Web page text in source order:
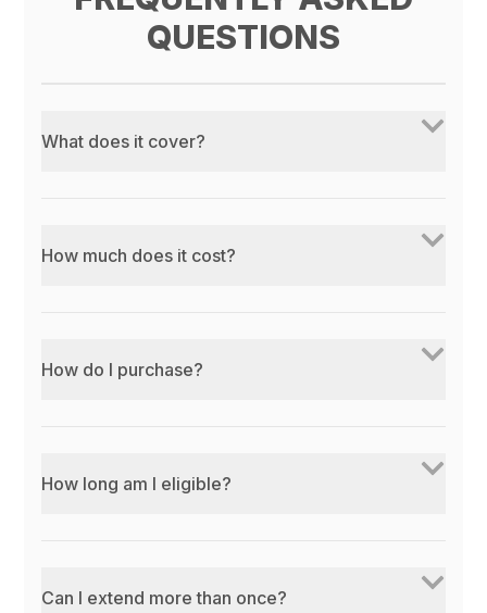
QUESTIONS
What does it cover?
How much does it cost?
How do I purchase?
How long am I eligible?
Can I extend more than once?